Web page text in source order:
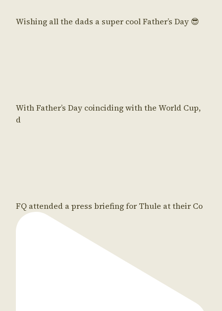
Wishing all the dads a super cool Father’s Day 😎
With Father’s Day coinciding with the World Cup,
d
FQ attended a press briefing for Thule at their Co